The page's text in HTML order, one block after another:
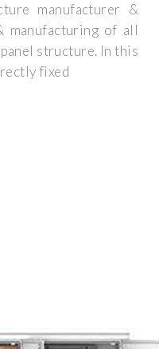
manufacturer &
manufacturing of all
structure. In this
fixed